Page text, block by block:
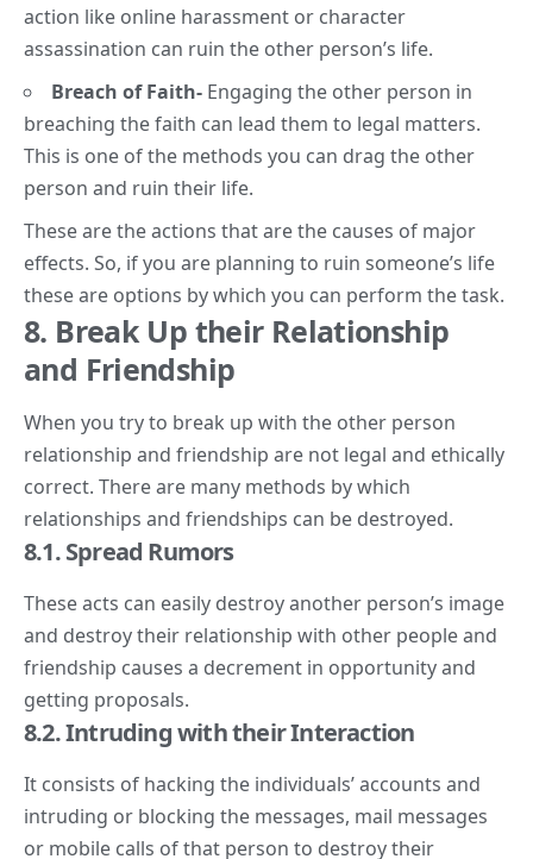
action like online harassment or character
assassination can ruin the other person’s life.
Breach of Faith- Engaging the other person in
breaching the faith can lead them to legal matters.
This is one of the methods you can drag the other
person and ruin their life.
These are the actions that are the causes of major
effects. So, if you are planning to ruin someone’s life
these are options by which you can perform the task.
8. Break Up their Relationship
and Friendship
When you try to break up with the other person
relationship and friendship are not legal and ethically
correct. There are many methods by which
relationships and friendships can be destroyed.
8.1. Spread Rumors
These acts can easily destroy another person’s image
and destroy their relationship with other people and
friendship causes a decrement in opportunity and
getting proposals.
8.2. Intruding with their Interaction
It consists of hacking the individuals’ accounts and
intruding or blocking the messages, mail messages
or mobile calls of that person to destroy their